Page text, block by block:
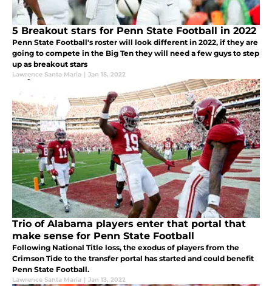
5 Breakout stars for Penn State Football in 2022
Penn State Football's roster will look different in 2022, if they are
going to compete in the Big Ten they will need a few guys to step
up as breakout stars
Lawrence Santa Maria | Jan 15, 2022
Trio of Alabama players enter that portal that
make sense for Penn State Football
Following National Title loss, the exodus of players from the
Crimson Tide to the transfer portal has started and could benefit
Penn State Football.
Lawrence Santa Maria | Jan 13, 2022